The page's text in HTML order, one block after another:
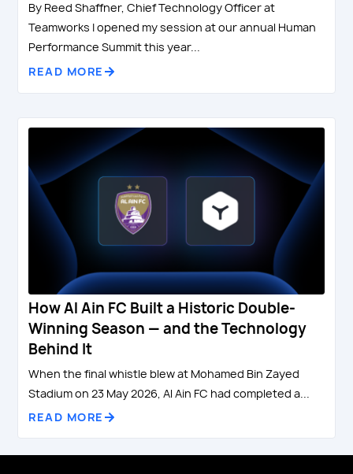
By Reed Shaffner, Chief Technology Officer at
Teamworks I opened my session at our annual Human
Performance Summit this year...
READ MORE
How Al Ain FC Built a Historic Double-
Winning Season — and the Technology
Behind It
When the final whistle blew at Mohamed Bin Zayed
Stadium on 23 May 2026, Al Ain FC had completed a...
READ MORE